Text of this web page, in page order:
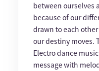
between ourselves
because of our
drawn to each
our destiny moves.
Electro dance
message with